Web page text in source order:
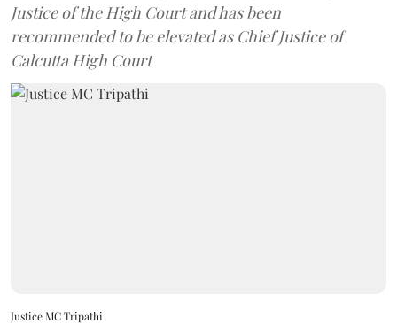
Justice of the High Court and has been
recommended to be elevated as Chief Justice of
Calcutta High Court
Justice MC Tripathi